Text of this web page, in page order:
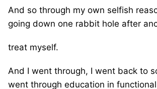
And so through my own selfish
going down one rabbit hole after
treat myself.
And I went through, I went back to
went through education in